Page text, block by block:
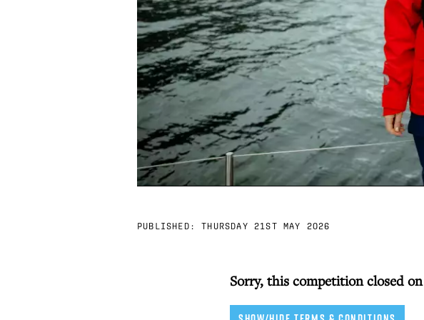
PUBLISHED: THURSDAY 21ST MAY 2026
Sorry, this competition closed on